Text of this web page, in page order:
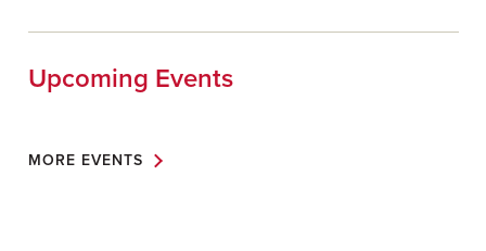
Upcoming Events
MORE EVENTS